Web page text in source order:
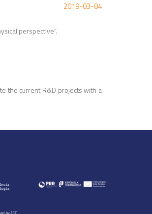
2019-03-04
perspective”.
the current R&D projects with a